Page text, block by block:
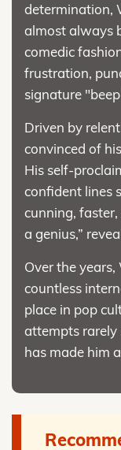
determination,
almost always
comedic
frustration,
signature
Driven by
convinced of
His self-
confident lines
cunning,
a genius,”
Over the
countless
place in pop
attempts rarely
has made him